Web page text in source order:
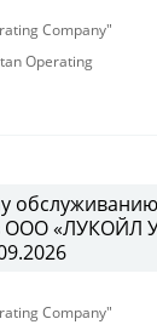
Company"
Operating
«ЛУКОЙЛ
Company"